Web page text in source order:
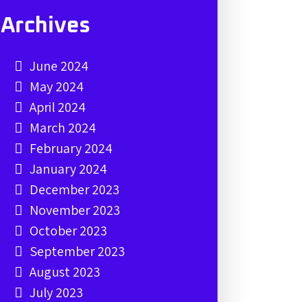
Archives
June 2024
May 2024
April 2024
March 2024
February 2024
January 2024
December 2023
November 2023
October 2023
September 2023
August 2023
July 2023